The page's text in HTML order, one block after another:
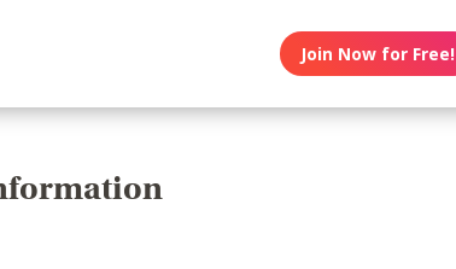
Join Now for Free!